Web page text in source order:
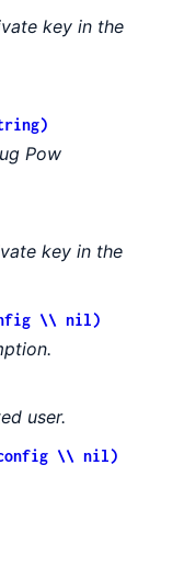
key in the
Pow
key in the
\\ nil)
user.
config \\ nil)